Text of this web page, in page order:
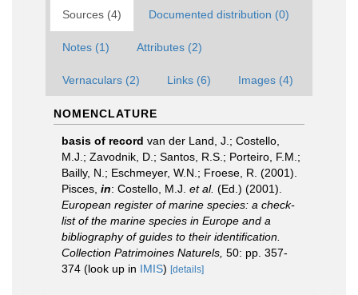
Sources (4) Documented distribution (0)
Notes (1) Attributes (2)
Vernaculars (2) Links (6) Images (4)
NOMENCLATURE
basis of record van der Land, J.; Costello,
M.J.; Zavodnik, D.; Santos, R.S.; Porteiro, F.M.;
Bailly, N.; Eschmeyer, W.N.; Froese, R. (2001).
Pisces, in: Costello, M.J. et al. (Ed.) (2001).
European register of marine species: a check-
list of the marine species in Europe and a
bibliography of guides to their identification.
Collection Patrimoines Naturels, 50: pp. 357-
374 (look up in IMIS) [details]